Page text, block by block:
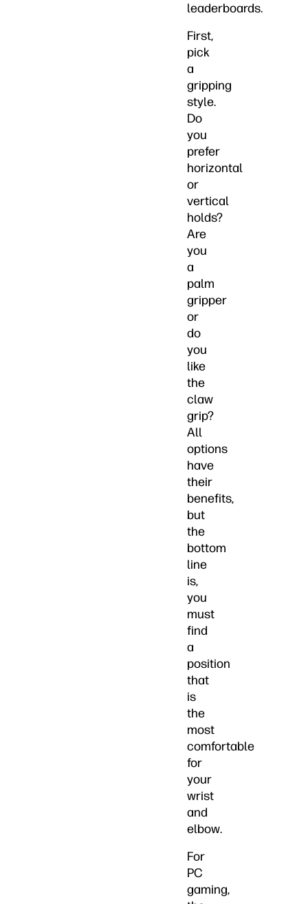
leaderboards.
First,
pick
a
gripping
style.
Do
you
prefer
horizontal
or
vertical
holds?
Are
you
a
palm
gripper
or
do
you
like
the
claw
grip?
All
options
have
their
benefits,
but
the
bottom
line
is,
you
must
find
a
position
that
is
the
most
comfortable
for
your
wrist
and
elbow.
For
PC
gaming,